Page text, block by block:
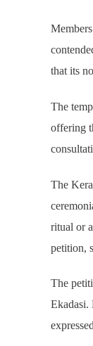
that its
The
offering
The
ritual or
petition,
The
Ekadasi.